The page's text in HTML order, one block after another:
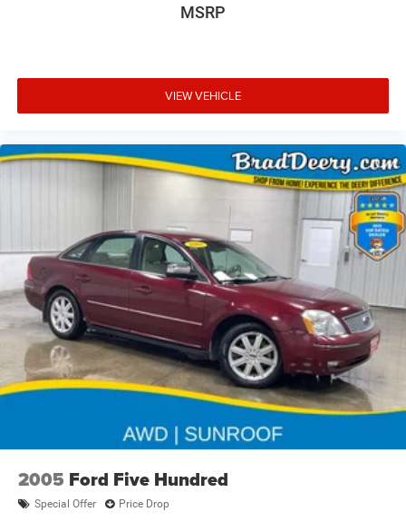
MSRP
VIEW VEHICLE
2005 Ford Five Hundred
Special Offer Price Drop